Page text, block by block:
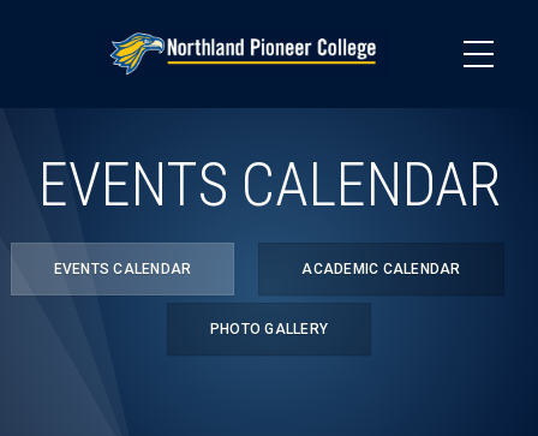
EVENTS CALENDAR
EVENTS CALENDAR ACADEMIC CALENDAR
PHOTO GALLERY